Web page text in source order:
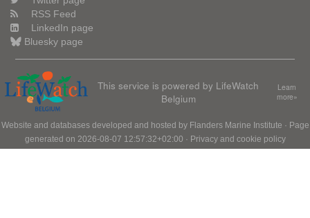
RSS Feed
LinkedIn page
Bluesky page
This service is powered by LifeWatch
Belgium
Learn
more»
Website and databases developed and hosted by Flanders Marine Institute · Page
generated on 2026-08-07 12:57:32+02:00 · Privacy and cookie policy